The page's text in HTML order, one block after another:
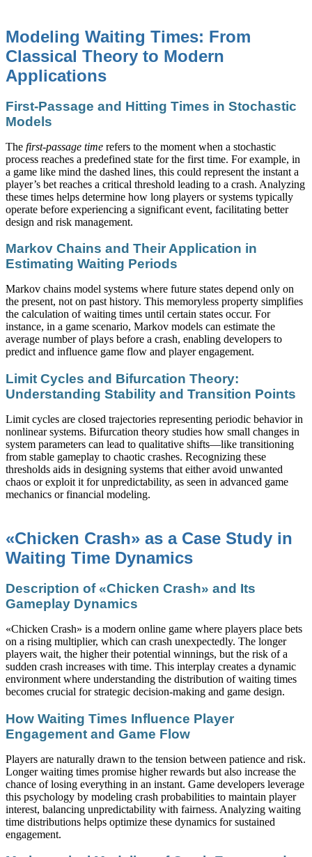
Modeling Waiting Times: From
Classical Theory to Modern
Applications
First-Passage and Hitting Times in Stochastic
Models
The first-passage time refers to the moment when a stochastic
process reaches a predefined state for the first time. For example, in
a game like mind the dashed lines, this could represent the instant a
player’s bet reaches a critical threshold leading to a crash. Analyzing
these times helps determine how long players or systems typically
operate before experiencing a significant event, facilitating better
design and risk management.
Markov Chains and Their Application in
Estimating Waiting Periods
Markov chains model systems where future states depend only on
the present, not on past history. This memoryless property simplifies
the calculation of waiting times until certain states occur. For
instance, in a game scenario, Markov models can estimate the
average number of plays before a crash, enabling developers to
predict and influence game flow and player engagement.
Limit Cycles and Bifurcation Theory:
Understanding Stability and Transition Points
Limit cycles are closed trajectories representing periodic behavior in
nonlinear systems. Bifurcation theory studies how small changes in
system parameters can lead to qualitative shifts—like transitioning
from stable gameplay to chaotic crashes. Recognizing these
thresholds aids in designing systems that either avoid unwanted
chaos or exploit it for unpredictability, as seen in advanced game
mechanics or financial modeling.
«Chicken Crash» as a Case Study in
Waiting Time Dynamics
Description of «Chicken Crash» and Its
Gameplay Dynamics
«Chicken Crash» is a modern online game where players place bets
on a rising multiplier, which can crash unexpectedly. The longer
players wait, the higher their potential winnings, but the risk of a
sudden crash increases with time. This interplay creates a dynamic
environment where understanding the distribution of waiting times
becomes crucial for strategic decision-making and game design.
How Waiting Times Influence Player
Engagement and Game Flow
Players are naturally drawn to the tension between patience and risk.
Longer waiting times promise higher rewards but also increase the
chance of losing everything in an instant. Game developers leverage
this psychology by modeling crash probabilities to maintain player
interest, balancing unpredictability with fairness. Analyzing waiting
time distributions helps optimize these dynamics for sustained
engagement.